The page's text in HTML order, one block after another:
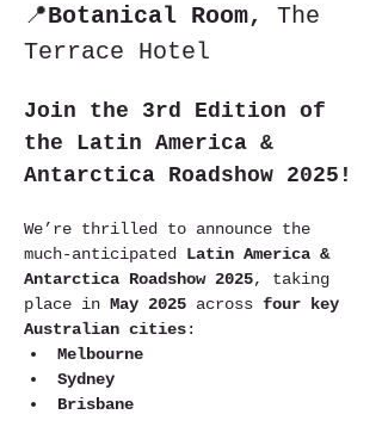
📍Botanical Room,
The
Terrace Hotel
Join the 3rd Edition of
the Latin America &
Antarctica Roadshow 2025!
We’re thrilled to announce the
much-anticipated Latin America &
Antarctica Roadshow 2025, taking
place in May 2025 across four key
Australian cities:
Melbourne
Sydney
Brisbane